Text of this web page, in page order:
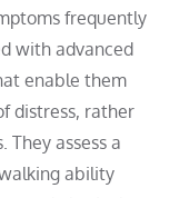
frequently
with advanced
enable them
distress, rather
assess a
ability